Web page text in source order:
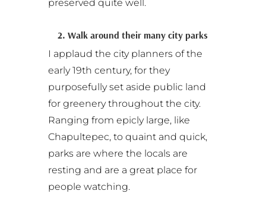
preserved quite well.
2. Walk around their many city parks
I applaud the city planners of the
early 19th century, for they
purposefully set aside public land
for greenery throughout the city.
Ranging from epicly large, like
Chapultepec, to quaint and quick,
parks are where the locals are
resting and are a great place for
people watching.